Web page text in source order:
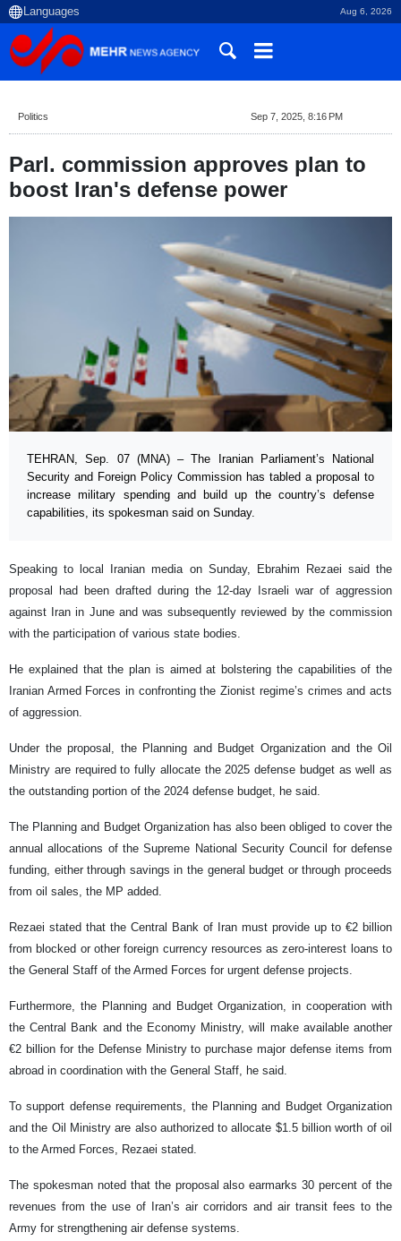
Aug 6, 2026
Politics Sep 7, 2025, 8:16 PM
Parl. commission approves plan to
boost Iran's defense power
TEHRAN, Sep. 07 (MNA) – The Iranian Parliament’s National
Security and Foreign Policy Commission has tabled a proposal to
increase military spending and build up the country’s defense
capabilities, its spokesman said on Sunday.
Speaking to local Iranian media on Sunday, Ebrahim Rezaei said the
proposal had been drafted during the 12-day Israeli war of aggression
against Iran in June and was subsequently reviewed by the commission
with the participation of various state bodies.
He explained that the plan is aimed at bolstering the capabilities of the
Iranian Armed Forces in confronting the Zionist regime’s crimes and acts
of aggression.
Under the proposal, the Planning and Budget Organization and the Oil
Ministry are required to fully allocate the 2025 defense budget as well as
the outstanding portion of the 2024 defense budget, he said.
The Planning and Budget Organization has also been obliged to cover the
annual allocations of the Supreme National Security Council for defense
funding, either through savings in the general budget or through proceeds
from oil sales, the MP added.
Rezaei stated that the Central Bank of Iran must provide up to €2 billion
from blocked or other foreign currency resources as zero-interest loans to
the General Staff of the Armed Forces for urgent defense projects.
Furthermore, the Planning and Budget Organization, in cooperation with
the Central Bank and the Economy Ministry, will make available another
€2 billion for the Defense Ministry to purchase major defense items from
abroad in coordination with the General Staff, he said.
To support defense requirements, the Planning and Budget Organization
and the Oil Ministry are also authorized to allocate $1.5 billion worth of oil
to the Armed Forces, Rezaei stated.
The spokesman noted that the proposal also earmarks 30 percent of the
revenues from the use of Iran’s air corridors and air transit fees to the
Army for strengthening air defense systems.